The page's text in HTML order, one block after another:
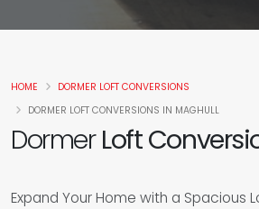
DormerLoft
Expand Your Home with a Spacious
HOME
DORMER LOFT CONVERSIONS
DORMER LOFT CONVERSIONS IN MAGHULL